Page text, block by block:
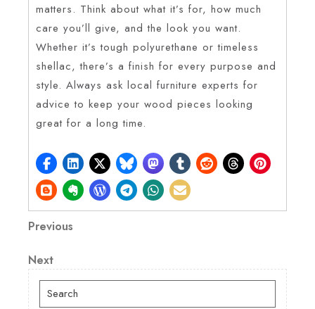
matters. Think about what it’s for, how much
care you’ll give, and the look you want.
Whether it’s tough polyurethane or timeless
shellac, there’s a finish for every purpose and
style. Always ask local furniture experts for
advice to keep your wood pieces looking
great for a long time.
Post
navigation
Previous
Previous
Next
Post
Next
Search
for: